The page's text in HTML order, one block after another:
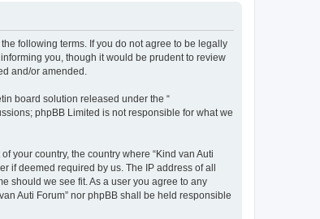
the following terms. If you do not agree to be legally
you, though it would be prudent to review
and/or amended.
board solution released under the “
phpBB Limited is not responsible for what we
your country, the country where “Kind van Auti
if deemed required by us. The IP address of all
should we see fit. As a user you agree to any
Auti Forum” nor phpBB shall be held responsible